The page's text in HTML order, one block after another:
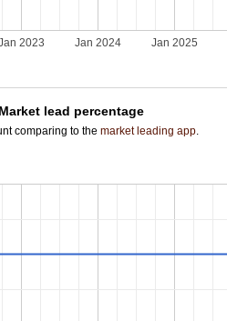
2023 Jan 2024 Jan 2025
Market lead percentage
comparing to themarket leading app.